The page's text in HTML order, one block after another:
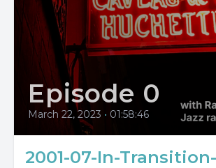
Episode 0
March 22, 2023 • 01:58:46
2001-07-In-